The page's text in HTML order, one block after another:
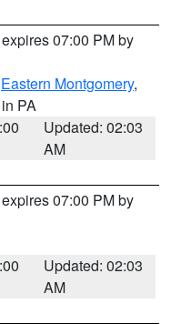
07:00 PM by
Eastern Montgomery,
PA
Updated: 02:03
AM
07:00 PM by
Updated: 02:03
AM